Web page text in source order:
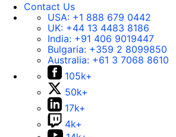
Contact Us
USA: +1 888 679 0442
UK: +44 13 4483 8186
India: +91 406 9019447
Bulgaria: +359 2 8099850
Australia: +61 3 7068 8610
105k+
50k+
17k+
4k+